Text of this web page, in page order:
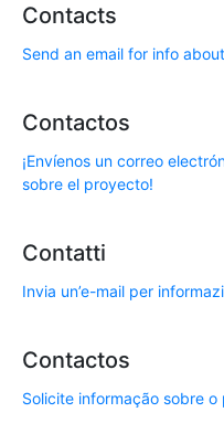
Contacts
Send an email for info
Contactos
¡Envíenos un correo
sobre el proyecto!
Contatti
Invia un’e-mail per
Contactos
Solicite informação sobre o